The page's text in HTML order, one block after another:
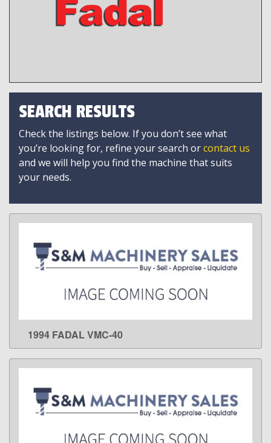
SEARCH RESULTS
Check the listings below. If you don’t see what
you’re looking for, refine your search orcontact us
and we will help you find the machine that suits
your needs.
LEARN MORE
1994 FADAL VMC-40